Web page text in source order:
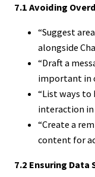
7.1 Avoiding
“Suggest
alongside
“Draft a
important in
“List ways to
interaction in
“Create a
content for
7.2 Ensuring Data